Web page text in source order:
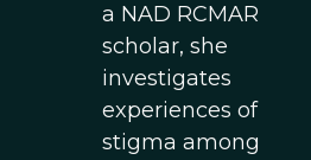
a NAD RCMAR
scholar, she
investigates
experiences of
stigma among